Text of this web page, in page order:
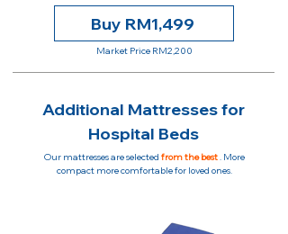
Buy RM1,499
Market Price RM2,200
Additional Mattresses for
Hospital Beds
Our mattresses are selected from the best. More
compact more comfortable for loved ones.